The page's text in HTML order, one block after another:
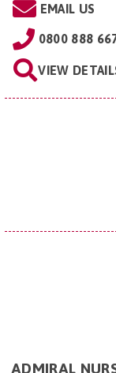
EMAIL US
0800 888
VIEW
ADMIRAL